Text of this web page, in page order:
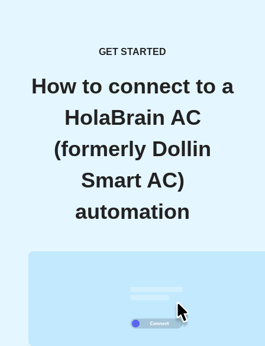
GET STARTED
How to connect to a
HolaBrain AC
(formerly Dollin
Smart AC)
automation